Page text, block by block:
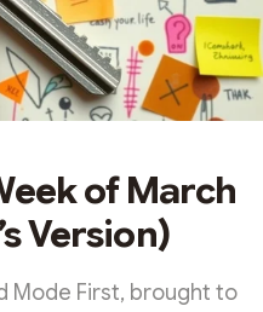
of March
Version)
Mode First, brought to